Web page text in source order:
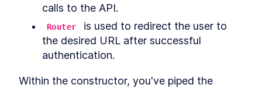
calls to the API.
Router
is used to redirect the user to
the desired URL after successful
authentication.